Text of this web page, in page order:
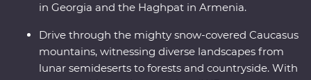
in Georgia and the Haghpat in Armenia.
Drive through the mighty snow-covered Caucasus
mountains, witnessing diverse landscapes from
lunar semideserts to forests and countryside. With